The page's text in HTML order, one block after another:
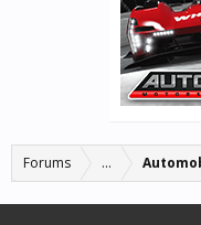
Forums ...